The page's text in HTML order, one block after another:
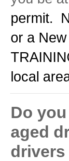
permit.
or a
local
Do
aged